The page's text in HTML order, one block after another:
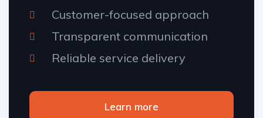
Customer-focused approach
Transparent communication
Reliable service delivery
Learn more